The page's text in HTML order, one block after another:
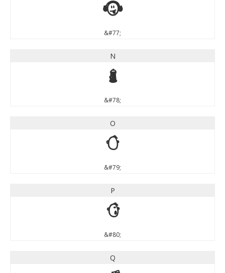
M
&#77;
N
N
&#78;
O
O
&#79;
P
P
&#80;
Q